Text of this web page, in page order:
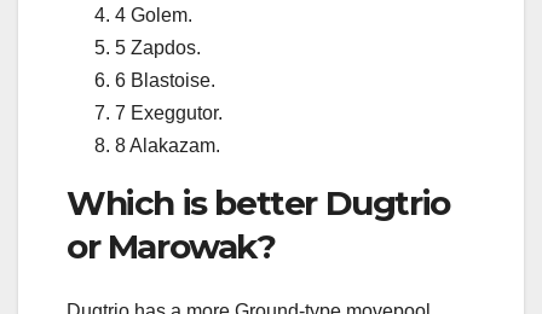
4 Golem.
5 Zapdos.
6 Blastoise.
7 Exeggutor.
8 Alakazam.
Which is better Dugtrio
or Marowak?